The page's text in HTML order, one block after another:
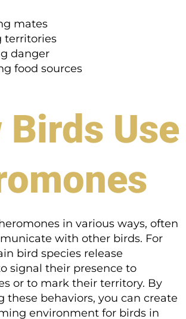
mates
territories
danger
food sources
Birds Use
in various ways, often
with other birds. For
bird species release
signal their presence to
or to mark their territory. By
these behaviors, you can create
environment for birds in